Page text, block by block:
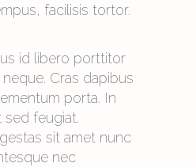
facilisis tortor.
id libero porttitor
Cras dapibus
porta. In
sed feugiat.
sit amet nunc
nec